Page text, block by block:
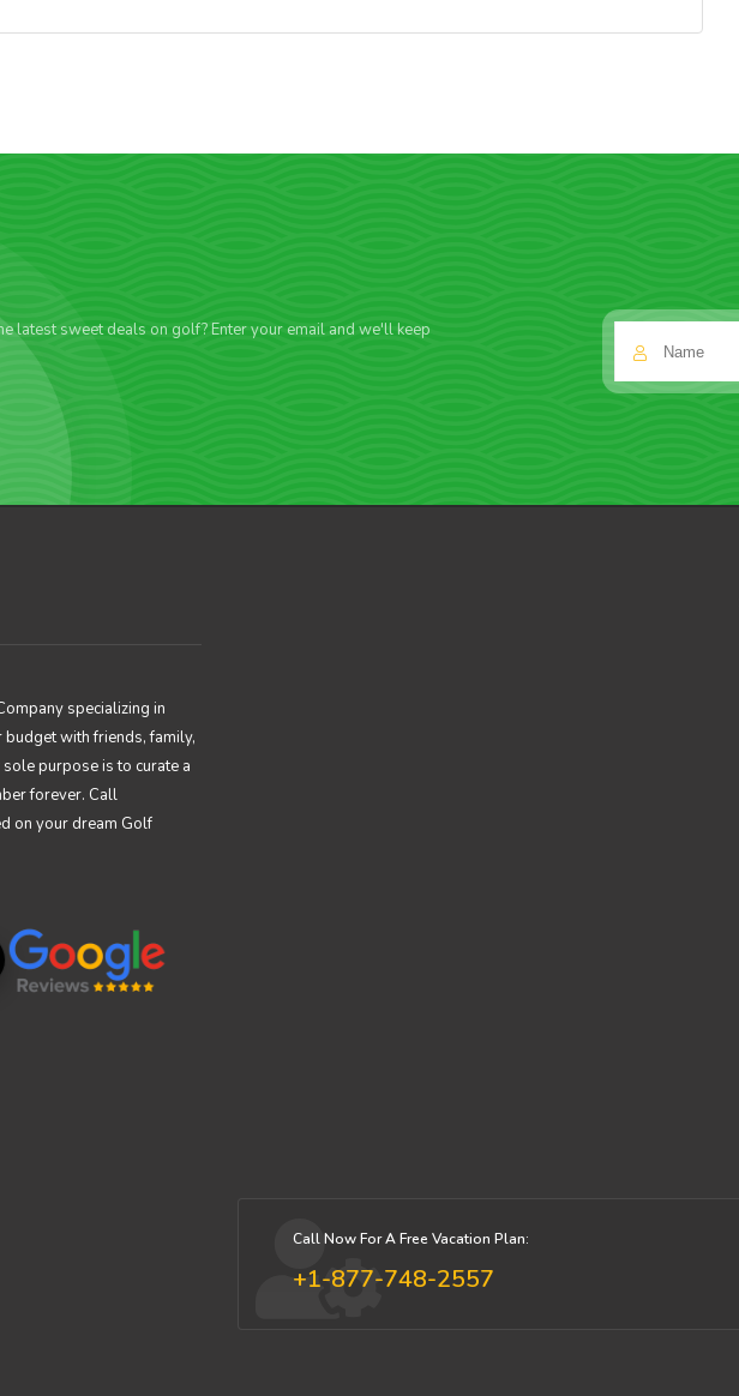
latest sweet deals on golf? Enter your email and we'll keep
specializing in
with friends, family,
purpose is to curate a
forever. Call
on your dream Golf
Call Now For A Free Vacation Plan:
+1-877-748-2557